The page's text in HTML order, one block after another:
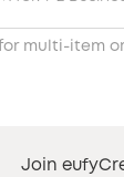
multi-item
Join